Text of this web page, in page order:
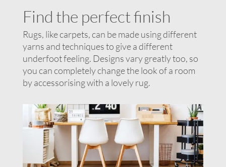
Find the perfect finish
Rugs, like carpets, can be made using different
yarns and techniques to give a different
underfoot feeling. Designs vary greatly too, so
you can completely change the look of a room
by accessorising with a lovely rug.